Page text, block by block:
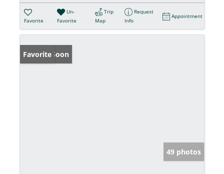
Favorite
Un-
Favorite
Trip
Map
Request
Info
Appointment
Coming Soon
Favorite
49 photos